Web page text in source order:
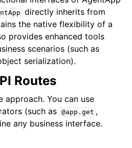
directly inherits from
the native flexibility of a
provides enhanced tools
scenarios (such as
serialization).
Routes
approach. You can use
(such as @app.get ,
any business interface.